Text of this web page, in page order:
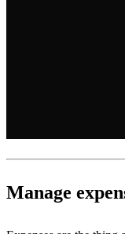
Manage